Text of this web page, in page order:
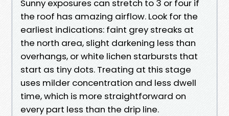
Sunny exposures can stretch to 3 or four if
the roof has amazing airflow. Look for the
earliest indications: faint grey streaks at
the north area, slight darkening less than
overhangs, or white lichen starbursts that
start as tiny dots. Treating at this stage
uses milder concentration and less dwell
time, which is more straightforward on
every part less than the drip line.